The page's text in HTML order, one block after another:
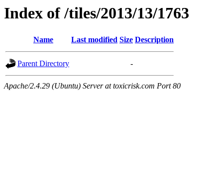
Index of /tiles/2013/13/1763
Name Last modified Size Description
Parent Directory -
Apache/2.4.29 (Ubuntu) Server at toxicrisk.com Port 80